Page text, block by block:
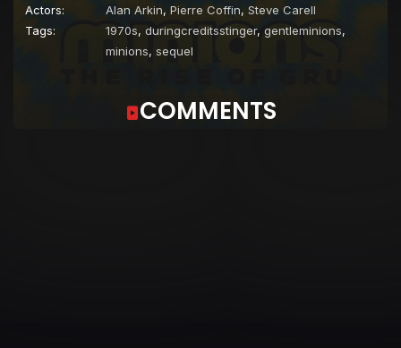
Actors:
Alan Arkin, Pierre Coffin, Steve Carell
Tags:
1970s, duringcreditsstinger, gentleminions,
minions, sequel
COMMENTS